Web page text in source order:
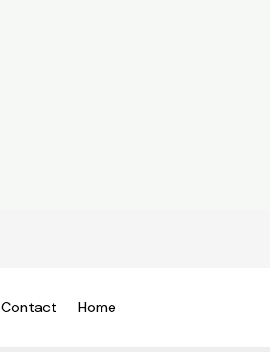
Contact Home